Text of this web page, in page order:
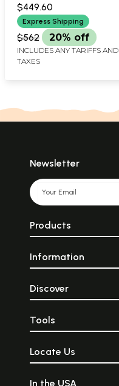
The Most Voluminous
Encyclopedia on the
Ideals of Indian Politics
$449.60
Express Shipping
$562 20% off
INCLUDES ANY TARIFFS AND
TAXES
Newsletter
Products
Information
Discover
Tools
Locate Us
In the USA